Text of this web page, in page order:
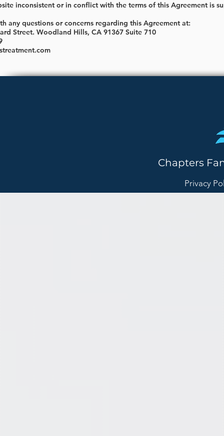
inconsistent or in conflict with the terms of this Agreement is
any questions or concerns regarding this Agreement at:
Street. Woodland Hills, CA 91367 Suite 710
Chapters
Privacy